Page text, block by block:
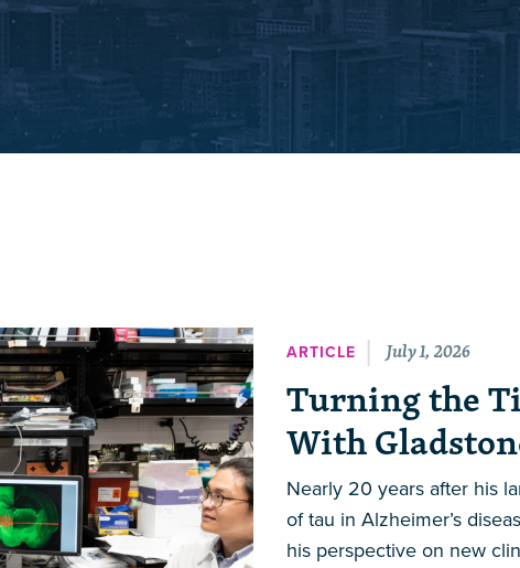
ARTICLE July 1, 2026
Turning the
With
Nearly 20 years after his
of tau in Alzheimer’s
his perspective on new